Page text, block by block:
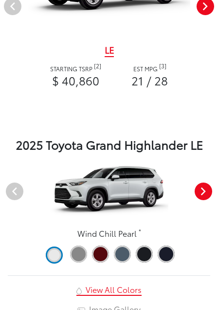
LE
STARTING TSRP [2]
$ 40,860
EST MPG [3]
21 / 28
2025 Toyota Grand Highlander LE
Wind Chill Pearl *
View All Colors